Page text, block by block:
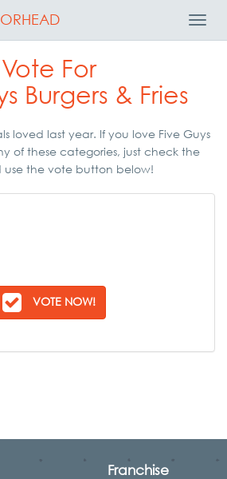
Vote For
Burgers & Fries
loved last year. If you love Five Guys
of these categories, just check the
use the vote button below!
VOTE NOW!
Franchise